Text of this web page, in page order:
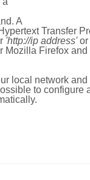
A
Transfer
'http://ip address'or
Firefox
local network
to